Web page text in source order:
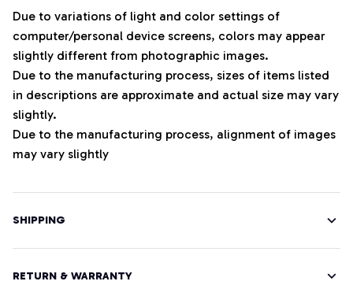
Due to variations of light and color settings of
computer/personal device screens, colors may appear
slightly different from photographic images.
Due to the manufacturing process, sizes of items listed
in descriptions are approximate and actual size may vary
slightly.
Due to the manufacturing process, alignment of images
may vary slightly
SHIPPING
RETURN & WARRANTY